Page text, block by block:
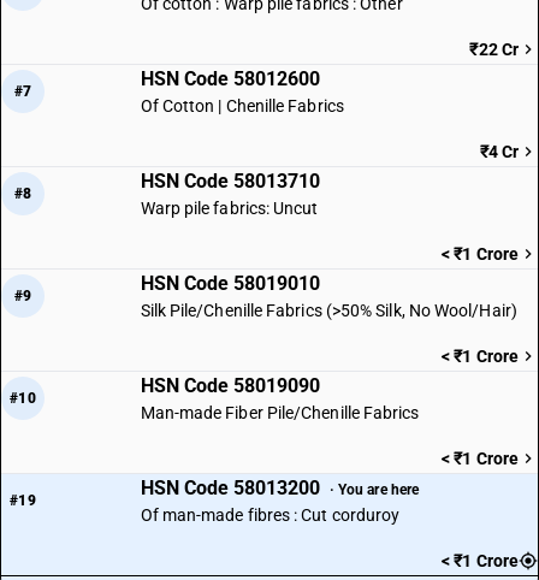
₹22 Cr
#7
HSN Code 58012600
Of Cotton | Chenille Fabrics
₹4 Cr
#8
HSN Code 58013710
Warp pile fabrics: Uncut
< ₹1 Crore
#9
HSN Code 58019010
Silk Pile/Chenille Fabrics (>50% Silk, No Wool/Hair)
< ₹1 Crore
#10
HSN Code 58019090
Man-made Fiber Pile/Chenille Fabrics
< ₹1 Crore
#19
HSN Code 58013200 · You are here
Of man-made fibres : Cut corduroy
< ₹1 Crore